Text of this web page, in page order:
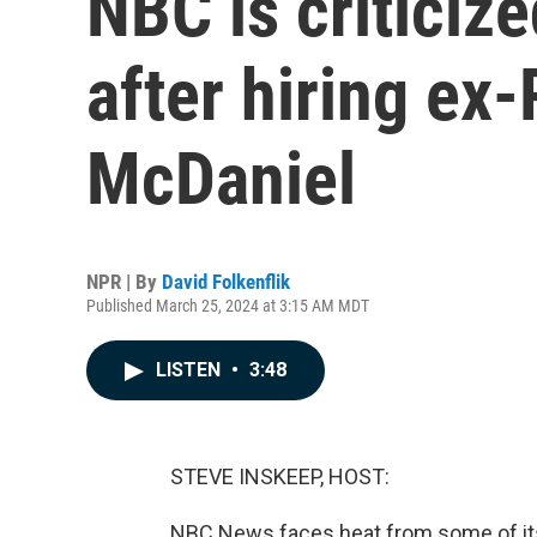
after hiring ex-
McDaniel
NPR | By David Folkenflik
Published March 25, 2024 at 3:15 AM MDT
LISTEN • 3:48
STEVE INSKEEP, HOST: